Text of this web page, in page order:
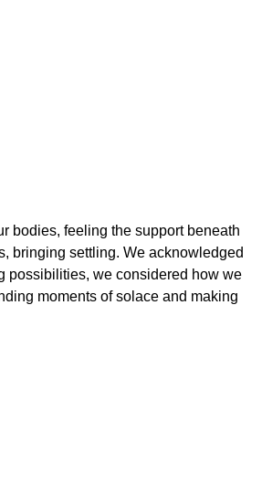
bodies, feeling the support beneath
bringing settling. We acknowledged
possibilities, we considered how we
moments of solace and making